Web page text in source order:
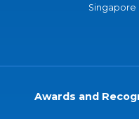
Singapore
Awards and